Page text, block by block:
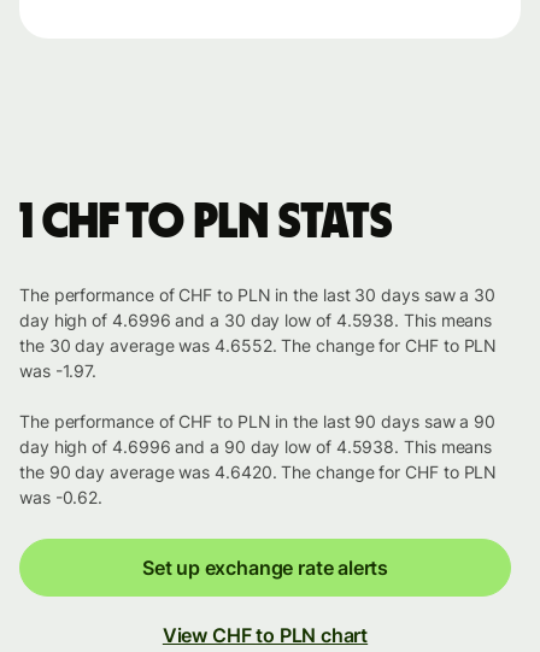
1 CHF to PLN stats
The performance of CHF to PLN in the last 30 days saw a 30
day high of 4.6996 and a 30 day low of 4.5938. This means
the 30 day average was 4.6552. The change for CHF to PLN
was -1.97.
The performance of CHF to PLN in the last 90 days saw a 90
day high of 4.6996 and a 90 day low of 4.5938. This means
the 90 day average was 4.6420. The change for CHF to PLN
was -0.62.
Set up exchange rate alerts
View CHF to PLN chart